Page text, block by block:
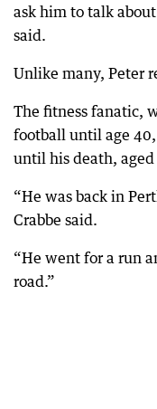
ask him to talk
said.
Unlike many, Peter
The fitness fanatic,
football until age
until his death,
“He was back in
Crabbe said.
“He went for a run
road.”